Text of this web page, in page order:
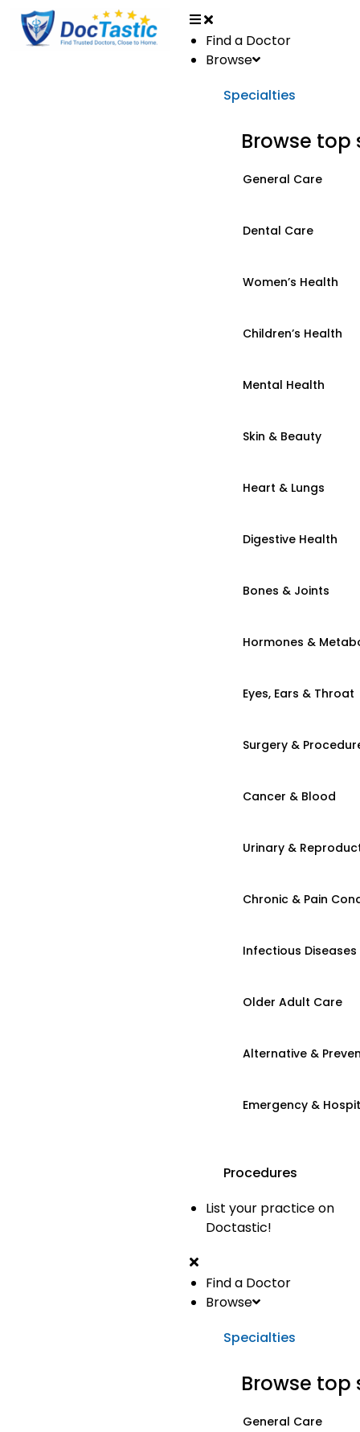
Find a Doctor
Browse
Specialties
Browse top
General Care
Dental Care
Women’s Health
Children’s Health
Mental Health
Skin & Beauty
Heart & Lungs
Digestive Health
Bones & Joints
Hormones &
Eyes, Ears & Throat
Surgery &
Cancer & Blood
Urinary &
Chronic & Pain
Infectious Diseases
Older Adult Care
Alternative &
Emergency &
Procedures
List your practice on
Doctastic!
Find a Doctor
Browse
Specialties
Browse top
General Care